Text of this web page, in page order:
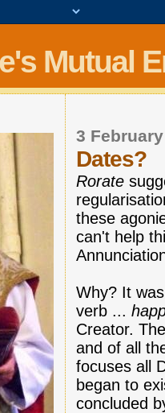
Mutual
3
Dates?
Rorate
these
can't help
Why? It
verb ...
Creator.
and of all
focuses all
began to
concluded